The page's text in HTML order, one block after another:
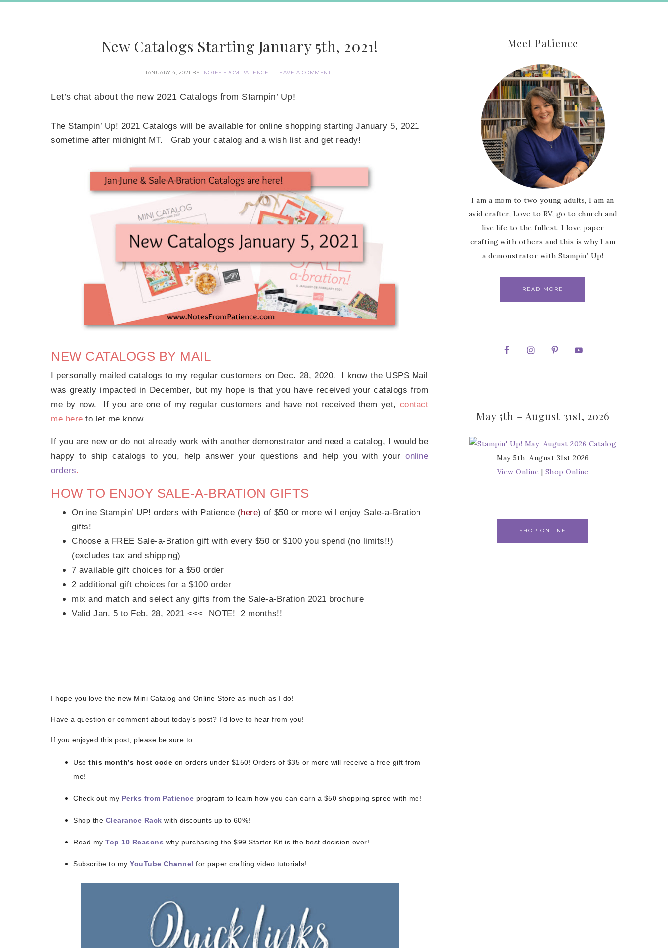
New Catalogs Starting January 5th, 2021!
JANUARY 4, 2021 BY NOTES FROM PATIENCE LEAVE A COMMENT
Let’s chat about the new 2021 Catalogs from Stampin’ Up!
The Stampin’ Up! 2021 Catalogs will be available for online shopping starting January 5, 2021
sometime after midnight MT. Grab your catalog and a wish list and get ready!
NEW CATALOGS BY MAIL
I personally mailed catalogs to my regular customers on Dec. 28, 2020. I know the USPS Mail
was greatly impacted in December, but my hope is that you have received your catalogs from
me by now. If you are one of my regular customers and have not received them yet, contact
me here to let me know.
If you are new or do not already work with another demonstrator and need a catalog, I would be
happy to ship catalogs to you, help answer your questions and help you with your online
orders.
HOW TO ENJOY SALE-A-BRATION GIFTS
Online Stampin’ UP! orders with Patience (here) of $50 or more will enjoy Sale-a-Bration
gifts!
Choose a FREE Sale-a-Bration gift with every $50 or $100 you spend (no limits!!)
(excludes tax and shipping)
7 available gift choices for a $50 order
2 additional gift choices for a $100 order
mix and match and select any gifts from the Sale-a-Bration 2021 brochure
Valid Jan. 5 to Feb. 28, 2021 <<< NOTE! 2 months!!
I hope you love the new Mini Catalog and Online Store as much as I do!
Have a question or comment about today’s post? I’d love to hear from you!
If you enjoyed this post, please be sure to…
Use this month’s host code on orders under $150! Orders of $35 or more will receive a free gift from
me!
Check out my Perks from Patience program to learn how you can earn a $50 shopping spree with me!
Shop the Clearance Rack with discounts up to 60%!
Read my Top 10 Reasons why purchasing the $99 Starter Kit is the best decision ever!
Subscribe to my YouTube Channel for paper crafting video tutorials!
Meet Patience
I am a mom to two young adults, I am an
avid crafter, Love to RV, go to church and
live life to the fullest. I love paper
crafting with others and this is why I am
a demonstrator with Stampin’ Up!
READ MORE
May 5th – August 31st, 2026
May 5th–August 31st 2026
View Online | Shop Online
SHOP ONLINE
First Name
Last Name